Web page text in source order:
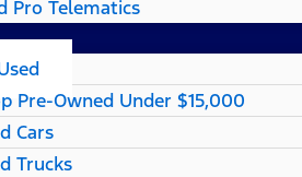
Pro Telematics
Pre-Owned Under $15,000
Cars
Trucks